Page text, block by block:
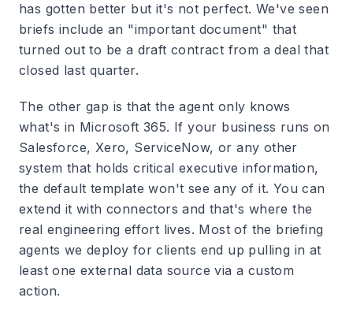
has gotten better but it's not perfect. We've seen
briefs include an "important document" that
turned out to be a draft contract from a deal that
closed last quarter.
The other gap is that the agent only knows
what's in Microsoft 365. If your business runs on
Salesforce, Xero, ServiceNow, or any other
system that holds critical executive information,
the default template won't see any of it. You can
extend it with connectors and that's where the
real engineering effort lives. Most of the briefing
agents we deploy for clients end up pulling in at
least one external data source via a custom
action.